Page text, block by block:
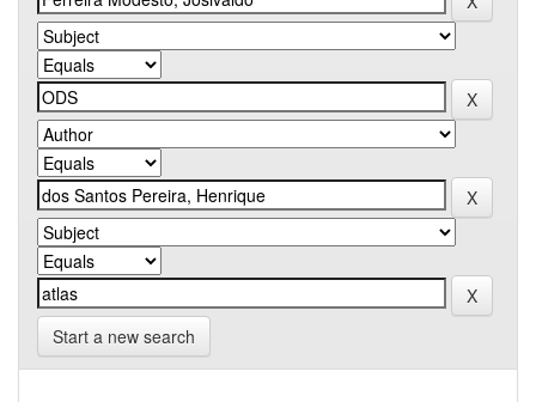
Start a new search